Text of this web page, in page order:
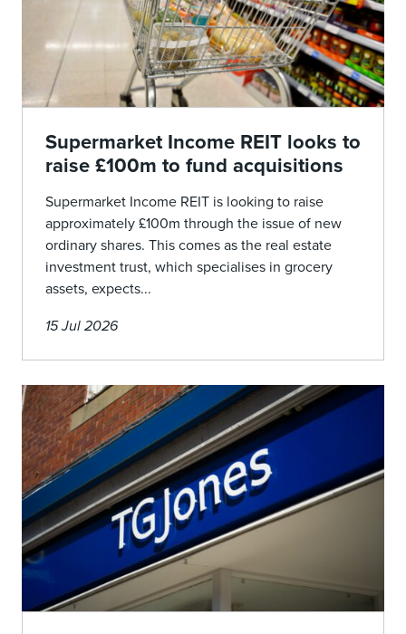
Supermarket Income REIT looks to
raise £100m to fund acquisitions
Supermarket Income REIT is looking to raise
approximately £100m through the issue of new
ordinary shares. This comes as the real estate
investment trust, which specialises in grocery
assets, expects...
15 Jul 2026